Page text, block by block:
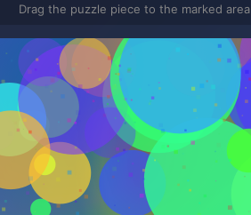
Drag the puzzle piece to the marked area